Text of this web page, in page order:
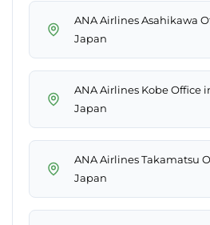
ANA Airlines Asahikawa
Japan
ANA Airlines Kobe Office
Japan
ANA Airlines Takamatsu
Japan